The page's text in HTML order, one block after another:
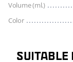
Volume (ml.)
Color
SUITABLE